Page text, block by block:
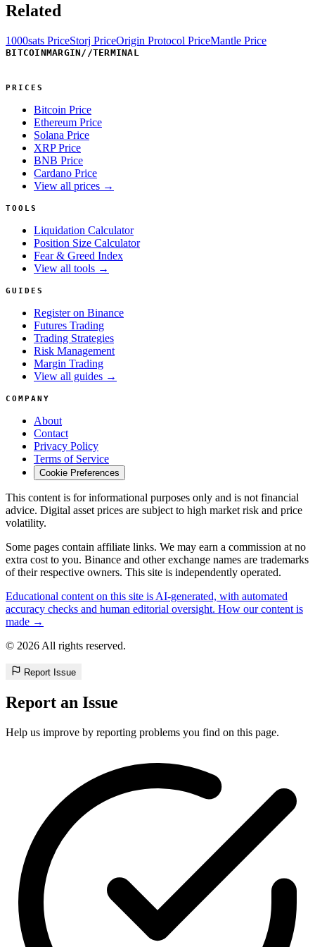
Related
1000sats PriceStorj PriceOrigin Protocol PriceMantle Price
BITCOINMARGIN //TERMINAL
PRICES
Bitcoin Price
Ethereum Price
Solana Price
XRP Price
BNB Price
Cardano Price
View all prices →
TOOLS
Liquidation Calculator
Position Size Calculator
Fear & Greed Index
View all tools →
GUIDES
Register on Binance
Futures Trading
Trading Strategies
Risk Management
Margin Trading
View all guides →
COMPANY
About
Contact
Privacy Policy
Terms of Service
Cookie Preferences
This content is for informational purposes only and is not financial
advice. Digital asset prices are subject to high market risk and price
volatility.
Some pages contain affiliate links. We may earn a commission at no
extra cost to you. Binance and other exchange names are trademarks
of their respective owners. This site is independently operated.
Educational content on this site is AI-generated, with automated
accuracy checks and human editorial oversight. How our content is
made →
© 2026 All rights reserved.
Report Issue
Report an Issue
Help us improve by reporting problems you find on this page.